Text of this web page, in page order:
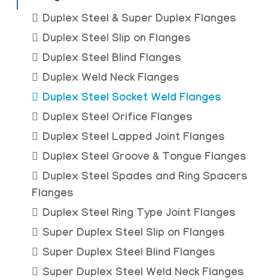
Duplex Steel & Super Duplex Flanges
Duplex Steel Slip on Flanges
Duplex Steel Blind Flanges
Duplex Weld Neck Flanges
Duplex Steel Socket Weld Flanges
Duplex Steel Orifice Flanges
Duplex Steel Lapped Joint Flanges
Duplex Steel Groove & Tongue Flanges
Duplex Steel Spades and Ring Spacers
Flanges
Duplex Steel Ring Type Joint Flanges
Super Duplex Steel Slip on Flanges
Super Duplex Steel Blind Flanges
Super Duplex Steel Weld Neck Flanges